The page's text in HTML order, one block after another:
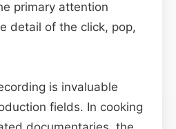
primary attention
detail of the click, pop,
is invaluable
fields. In cooking